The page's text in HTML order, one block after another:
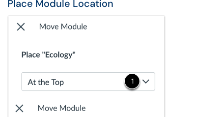
Place Module Location